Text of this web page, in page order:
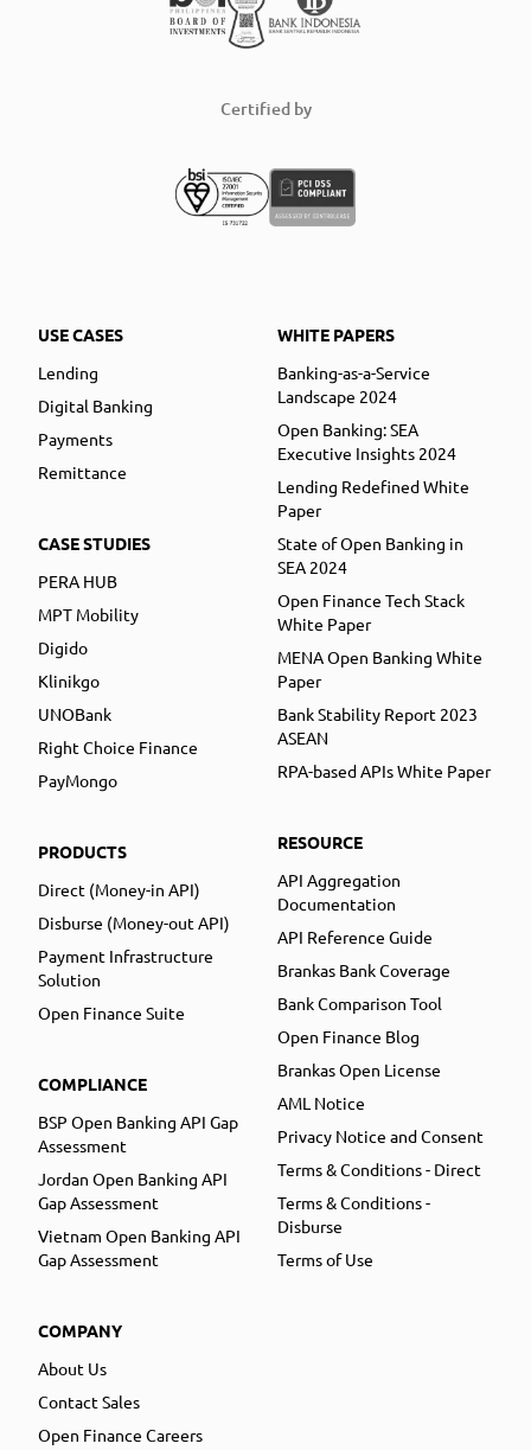
Certified by
USE CASES
Lending
Digital Banking
Payments
Remittance
CASE STUDIES
PERA HUB
MPT Mobility
Digido
Klinikgo
UNOBank
Right Choice Finance
PayMongo
PRODUCTS
Direct (Money-in API)
Disburse (Money-out API)
Payment Infrastructure
Solution
Open Finance Suite
COMPLIANCE
BSP Open Banking API Gap
Assessment
Jordan Open Banking API
Gap Assessment
Vietnam Open Banking API
Gap Assessment
COMPANY
About Us
Contact Sales
Open Finance Careers
WHITE PAPERS
Banking-as-a-Service
Landscape 2024
Open Banking: SEA
Executive Insights 2024
Lending Redefined White
Paper
State of Open Banking in
SEA 2024
Open Finance Tech Stack
White Paper
MENA Open Banking White
Paper
Bank Stability Report 2023
ASEAN
RPA-based APIs White Paper
RESOURCE
API Aggregation
Documentation
API Reference Guide
Brankas Bank Coverage
Bank Comparison Tool
Open Finance Blog
Brankas Open License
AML Notice
Privacy Notice and Consent
Terms & Conditions - Direct
Terms & Conditions -
Disburse
Terms of Use